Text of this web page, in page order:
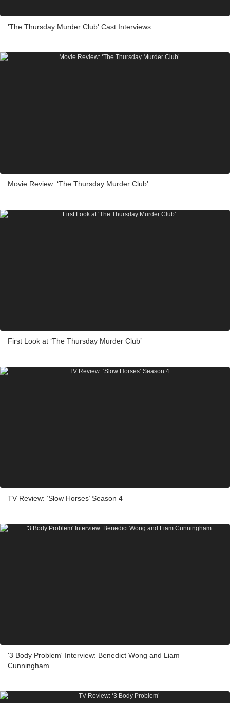
'The Thursday Murder Club' Cast Interviews
Movie Review: ‘The Thursday Murder Club’
First Look at ‘The Thursday Murder Club’
TV Review: ‘Slow Horses’ Season 4
'3 Body Problem' Interview: Benedict Wong and Liam
Cunningham